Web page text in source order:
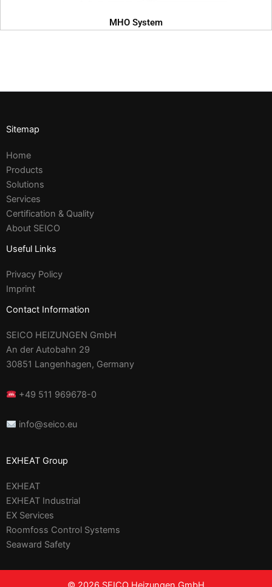
MHO System
Sitemap
Home
Products
Solutions
Services
Certification & Quality
About SEICO
Useful Links
Privacy Policy
Imprint
Contact Information
SEICO HEIZUNGEN GmbH
An der Autobahn 29
30851 Langenhagen, Germany
+49 511 969678-0
info@seico.eu
EXHEAT Group
EXHEAT
EXHEAT Industrial
EX Services
Roomfoss Control Systems
Seaward Safety